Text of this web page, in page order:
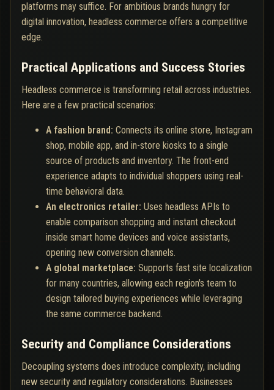
platforms may suffice. For ambitious brands hungry for
digital innovation, headless commerce offers a competitive
edge.
Practical Applications and Success Stories
Headless commerce is transforming retail across industries.
Here are a few practical scenarios:
A fashion brand: Connects its online store, Instagram
shop, mobile app, and in-store kiosks to a single
source of products and inventory. The front-end
experience adapts to individual shoppers using real-
time behavioral data.
An electronics retailer: Uses headless APIs to
enable comparison shopping and instant checkout
inside smart home devices and voice assistants,
opening new conversion channels.
A global marketplace: Supports fast site localization
for many countries, allowing each region's team to
design tailored buying experiences while leveraging
the same commerce backend.
Security and Compliance Considerations
Decoupling systems does introduce complexity, including
new security and regulatory considerations. Businesses